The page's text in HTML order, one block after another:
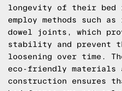
longevity of their bed
employ methods such
dowel joints, which
stability and prevent
loosening over time.
eco-friendly materials
construction ensures